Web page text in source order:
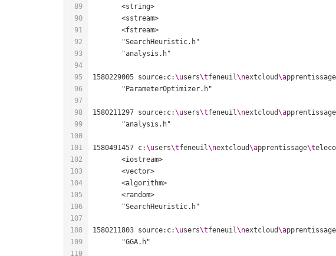
	<string>
	<sstream>
	<fstream>
1580229005 source:c:\users\tfeneuil\nextcloud\apprentissage
1580211297 source:c:\users\tfeneuil\nextcloud\apprentissage
1580491457 c:\users\tfeneuil\nextcloud\apprentissage\t
	<iostream>
	<vector>
	<algorithm>
	<random>
1580211803 source:c:\users\tfeneuil\nextcloud\apprentissage